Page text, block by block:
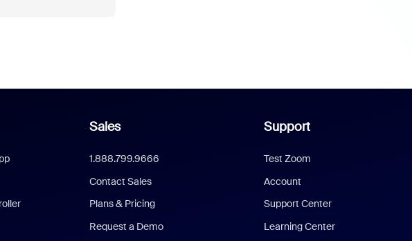
Sales
1.888.799.9666
Contact Sales
Plans & Pricing
Request a Demo
Support
Test Zoom
Account
Support Center
Learning Center